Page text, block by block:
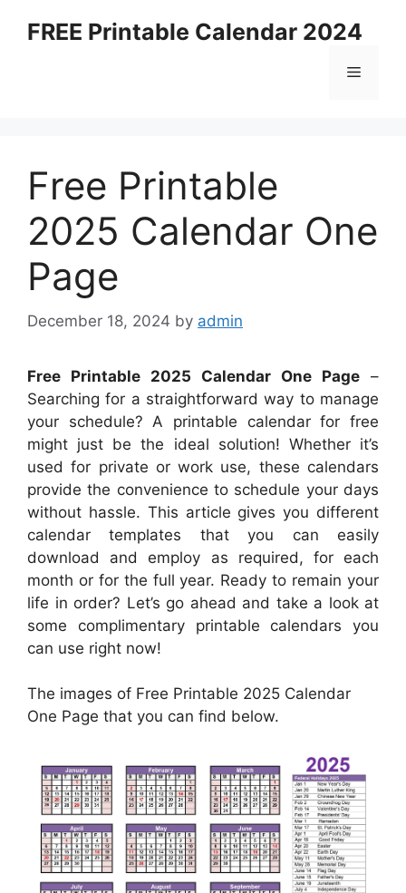
FREE Printable Calendar 2024
Menu
Free Printable
2025 Calendar One
Page
December 18, 2024 by admin
Free Printable 2025 Calendar One Page –
Searching for a straightforward way to manage
your schedule? A printable calendar for free
might just be the ideal solution! Whether it’s
used for private or work use, these calendars
provide the convenience to schedule your days
without hassle. This article gives you different
calendar templates that you can easily
download and employ as required, for each
month or for the full year. Ready to remain your
life in order? Let’s go ahead and take a look at
some complimentary printable calendars you
can use right now!
The images of Free Printable 2025 Calendar
One Page that you can find below.